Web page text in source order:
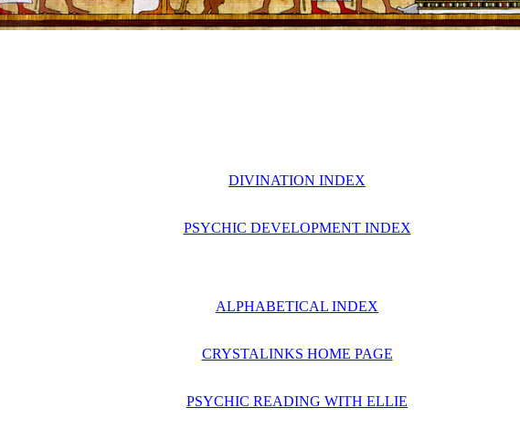
DIVINATION INDEX
PSYCHIC DEVELOPMENT INDEX
ALPHABETICAL INDEX
CRYSTALINKS HOME PAGE
PSYCHIC READING WITH ELLIE